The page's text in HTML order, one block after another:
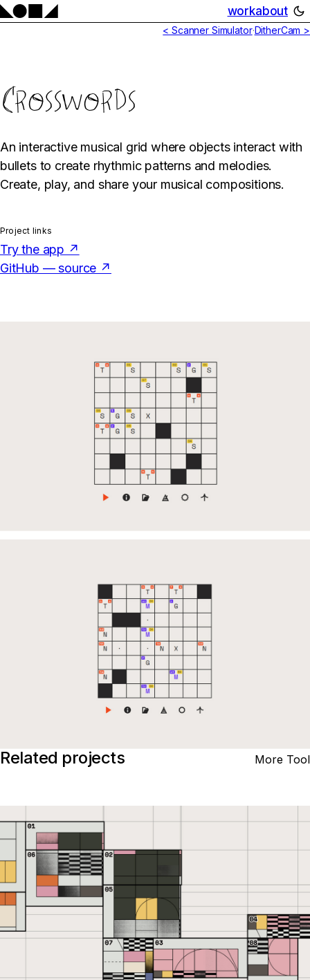
workabout
< Scanner Simulator·DitherCam >
Crosswords
An interactive musical grid where objects interact with
bullets to create rhythmic patterns and melodies.
Create, play, and share your musical compositions.
Project links
Try the app ↗
GitHub — source ↗
Related projects More Tool